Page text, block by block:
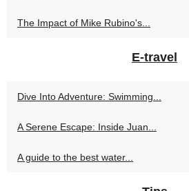
The Impact of Mike Rubino's...
E-travel
Dive Into Adventure: Swimming...
A Serene Escape: Inside Juan...
A guide to the best water...